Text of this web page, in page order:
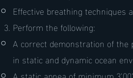
Effective breathing techniques
Perform the following:
A correct demonstration of
in static and dynamic ocean